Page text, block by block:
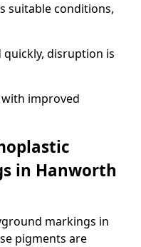
suitable conditions,
disruption is
improved
in Hanworth
markings in
pigments are